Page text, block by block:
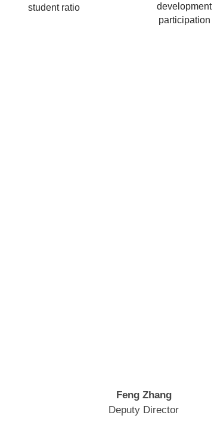
student ratio
development
participation
Feng Zhang
Deputy Director